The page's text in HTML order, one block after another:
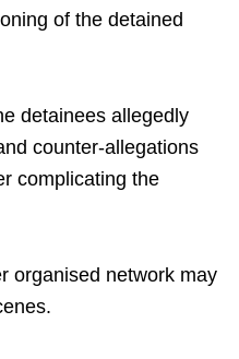
of the detained
detainees allegedly
counter-allegations
complicating the
organised network may